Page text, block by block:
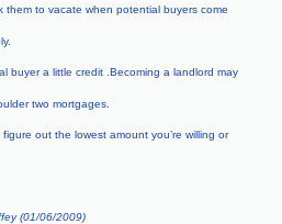
them to vacate when potential buyers come
buyer a little credit .Becoming a landlord may
two mortgages.
figure out the lowest amount you’re willing or
(01/06/2009)